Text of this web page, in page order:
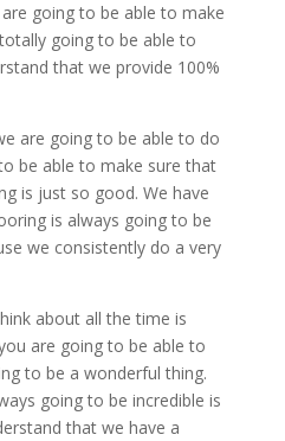
going to be able to make
going to be able to
that we provide 100%
are going to be able to do
be able to make sure that
is just so good. We have
is always going to be
we consistently do a very
about all the time is
are going to be able to
to be a wonderful thing.
going to be incredible is
that we have a